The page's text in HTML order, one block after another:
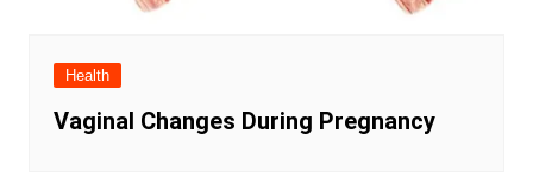
Health
Vaginal Changes During Pregnancy